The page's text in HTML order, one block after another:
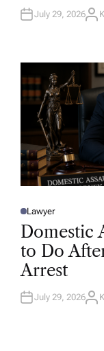
July 29, 2026A
R
P
O
E
D
N
Lawyer
Domestic
to Do
Arrest
July 29, 2026A